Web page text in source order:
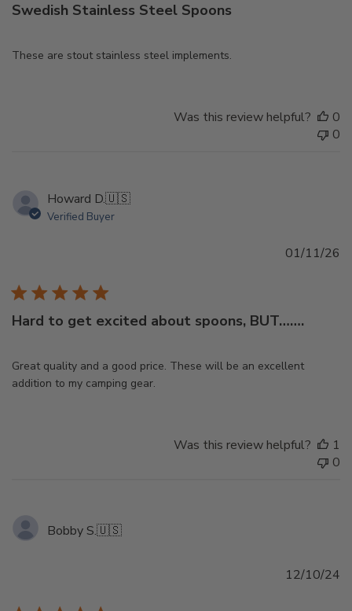
Swedish Stainless Steel Spoons
These are stout stainless steel implements.
Was this review helpful?
0
0
Howard D.🇺🇸
Verified Buyer
Hard to get excited about spoons, BUT…….
Great quality and a good price. These will be an excellent
addition to my camping gear.
01/11/26
Was this review helpful?
1
0
Bobby S.🇺🇸
12/10/24